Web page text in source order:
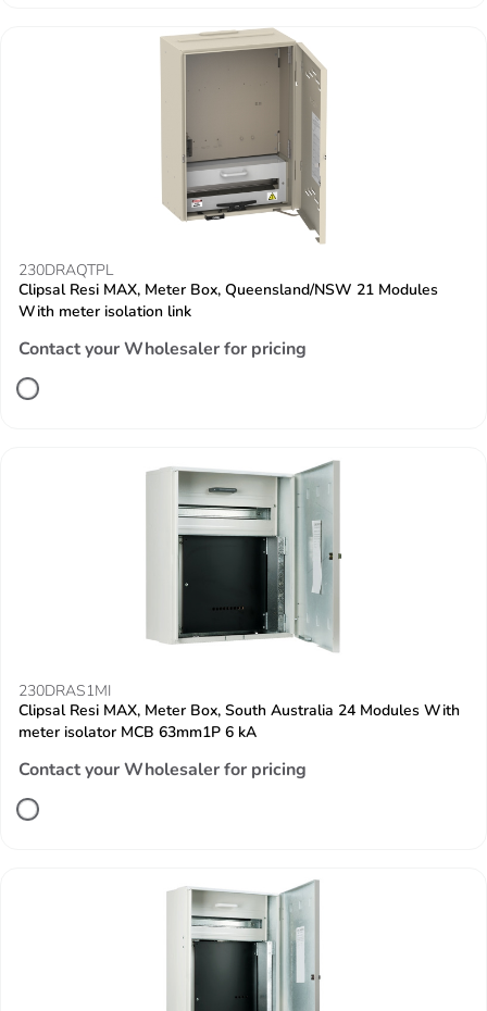
230DRAQTPL
Clipsal Resi MAX, Meter Box, Queensland/NSW 21 Modules
With meter isolation link
Contact your Wholesaler for pricing
230DRAS1MI
Clipsal Resi MAX, Meter Box, South Australia 24 Modules With
meter isolator MCB 63mm1P 6 kA
Contact your Wholesaler for pricing